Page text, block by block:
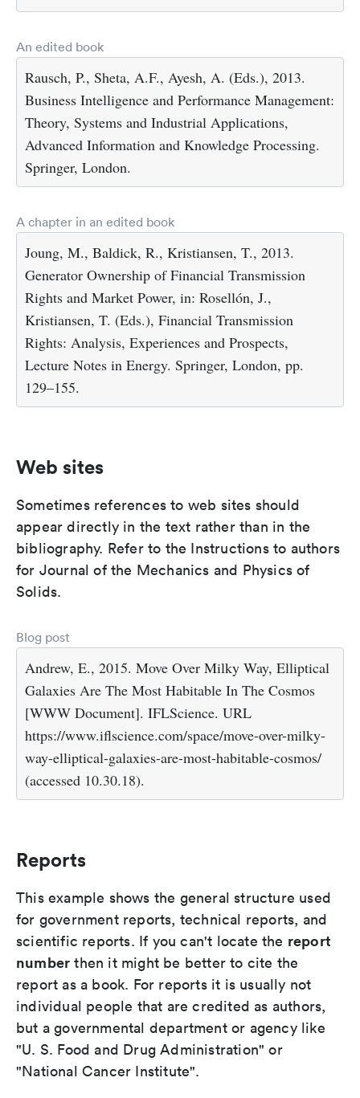
An edited book
Rausch, P., Sheta, A.F., Ayesh, A. (Eds.), 2013.
Business Intelligence and Performance Management:
Theory, Systems and Industrial Applications,
Advanced Information and Knowledge Processing.
Springer, London.
A chapter in an edited book
Joung, M., Baldick, R., Kristiansen, T., 2013.
Generator Ownership of Financial Transmission
Rights and Market Power, in: Rosellón, J.,
Kristiansen, T. (Eds.), Financial Transmission
Rights: Analysis, Experiences and Prospects,
Lecture Notes in Energy. Springer, London, pp.
129–155.
Web sites
Sometimes references to web sites should
appear directly in the text rather than in the
bibliography. Refer to the Instructions to authors
for Journal of the Mechanics and Physics of
Solids.
Blog post
Andrew, E., 2015. Move Over Milky Way, Elliptical
Galaxies Are The Most Habitable In The Cosmos
[WWW Document]. IFLScience. URL
https://www.iflscience.com/space/move-over-milky-
way-elliptical-galaxies-are-most-habitable-cosmos/
(accessed 10.30.18).
Reports
This example shows the general structure used
for government reports, technical reports, and
scientific reports. If you can't locate the report
number then it might be better to cite the
report as a book. For reports it is usually not
individual people that are credited as authors,
but a governmental department or agency like
"U. S. Food and Drug Administration" or
"National Cancer Institute".